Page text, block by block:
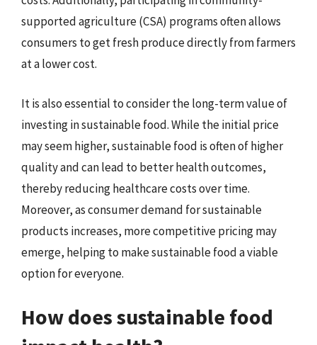
supported agriculture (CSA) programs often allows
consumers to get fresh produce directly from farmers
at a lower cost.
It is also essential to consider the long-term value of
investing in sustainable food. While the initial price
may seem higher, sustainable food is often of higher
quality and can lead to better health outcomes,
thereby reducing healthcare costs over time.
Moreover, as consumer demand for sustainable
products increases, more competitive pricing may
emerge, helping to make sustainable food a viable
option for everyone.
How does sustainable food